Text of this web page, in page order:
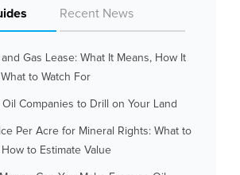
Recent News
Gas Lease: What It Means, How It
to Watch For
Companies to Drill on Your Land
Per Acre for Mineral Rights: What to
to Estimate Value